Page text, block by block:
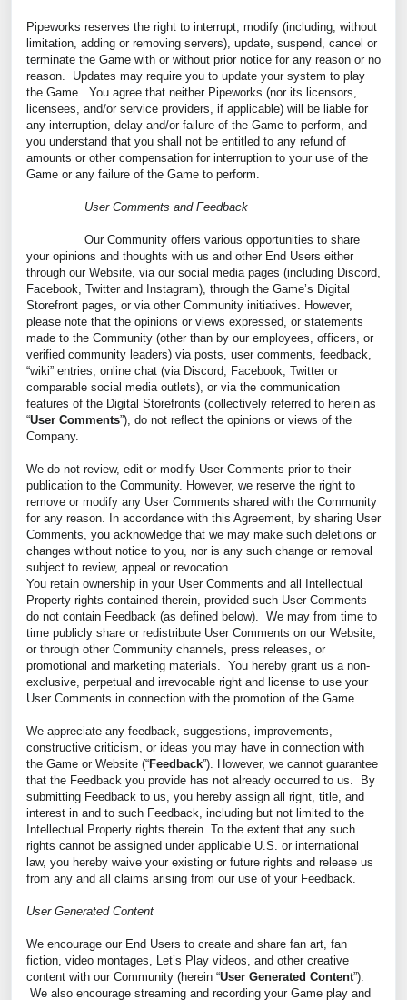
Pipeworks reserves the right to interrupt, modify (including, without
limitation, adding or removing servers), update, suspend, cancel or
terminate the Game with or without prior notice for any reason or no
reason. Updates may require you to update your system to play
the Game. You agree that neither Pipeworks (nor its licensors,
licensees, and/or service providers, if applicable) will be liable for
any interruption, delay and/or failure of the Game to perform, and
you understand that you shall not be entitled to any refund of
amounts or other compensation for interruption to your use of the
Game or any failure of the Game to perform.
User Comments and Feedback
Our Community offers various opportunities to share
your opinions and thoughts with us and other End Users either
through our Website, via our social media pages (including Discord,
Facebook, Twitter and Instagram), through the Game’s Digital
Storefront pages, or via other Community initiatives. However,
please note that the opinions or views expressed, or statements
made to the Community (other than by our employees, officers, or
verified community leaders) via posts, user comments, feedback,
“wiki” entries, online chat (via Discord, Facebook, Twitter or
comparable social media outlets), or via the communication
features of the Digital Storefronts (collectively referred to herein as
“User Comments”), do not reflect the opinions or views of the
Company.
We do not review, edit or modify User Comments prior to their
publication to the Community. However, we reserve the right to
remove or modify any User Comments shared with the Community
for any reason. In accordance with this Agreement, by sharing User
Comments, you acknowledge that we may make such deletions or
changes without notice to you, nor is any such change or removal
subject to review, appeal or revocation.
You retain ownership in your User Comments and all Intellectual
Property rights contained therein, provided such User Comments
do not contain Feedback (as defined below). We may from time to
time publicly share or redistribute User Comments on our Website,
or through other Community channels, press releases, or
promotional and marketing materials. You hereby grant us a non-
exclusive, perpetual and irrevocable right and license to use your
User Comments in connection with the promotion of the Game.
We appreciate any feedback, suggestions, improvements,
constructive criticism, or ideas you may have in connection with
the Game or Website (“Feedback”). However, we cannot guarantee
that the Feedback you provide has not already occurred to us. By
submitting Feedback to us, you hereby assign all right, title, and
interest in and to such Feedback, including but not limited to the
Intellectual Property rights therein. To the extent that any such
rights cannot be assigned under applicable U.S. or international
law, you hereby waive your existing or future rights and release us
from any and all claims arising from our use of your Feedback.
User Generated Content
We encourage our End Users to create and share fan art, fan
fiction, video montages, Let’s Play videos, and other creative
content with our Community (herein “User Generated Content”).
We also encourage streaming and recording your Game play and